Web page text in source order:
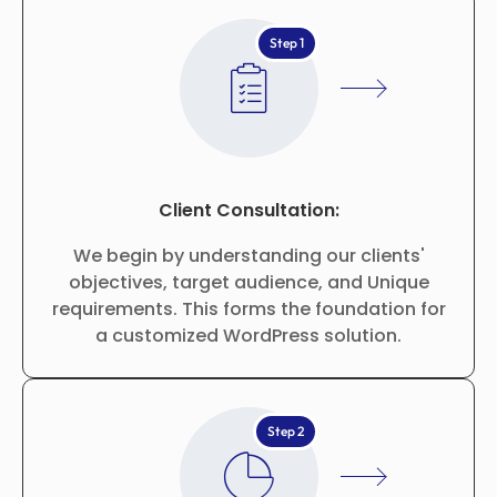
Step 1
Client Consultation:
We begin by understanding our clients'
objectives, target audience, and Unique
requirements. This forms the foundation for
a customized WordPress solution.
Step 2